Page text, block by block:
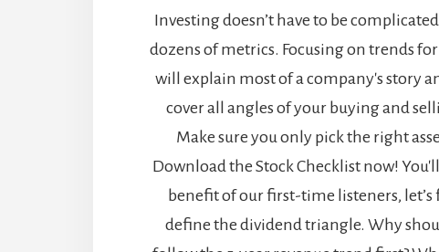
Investing doesn’t have to be
dozens of metrics. Focusing on trends
will explain most of a company's story
cover all angles of your buying and
Make sure you only pick the right
Download the Stock Checklist now!
benefit of our first-time listeners,
define the dividend triangle. Why